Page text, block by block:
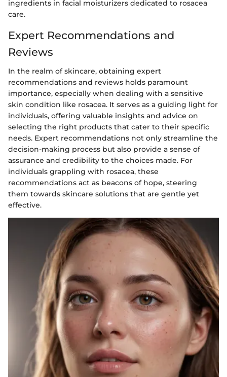
ingredients in facial moisturizers dedicated to rosacea
care.
Expert Recommendations and
Reviews
In the realm of skincare, obtaining expert
recommendations and reviews holds paramount
importance, especially when dealing with a sensitive
skin condition like rosacea. It serves as a guiding light for
individuals, offering valuable insights and advice on
selecting the right products that cater to their specific
needs. Expert recommendations not only streamline the
decision-making process but also provide a sense of
assurance and credibility to the choices made. For
individuals grappling with rosacea, these
recommendations act as beacons of hope, steering
them towards skincare solutions that are gentle yet
effective.